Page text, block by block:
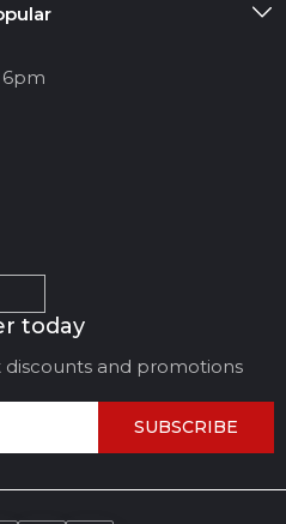
CANCEL REVIEW
6pm
today
and promotions
SUBSCRIBE